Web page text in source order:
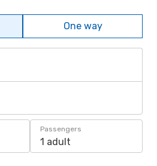
One way
Passengers
1 adult